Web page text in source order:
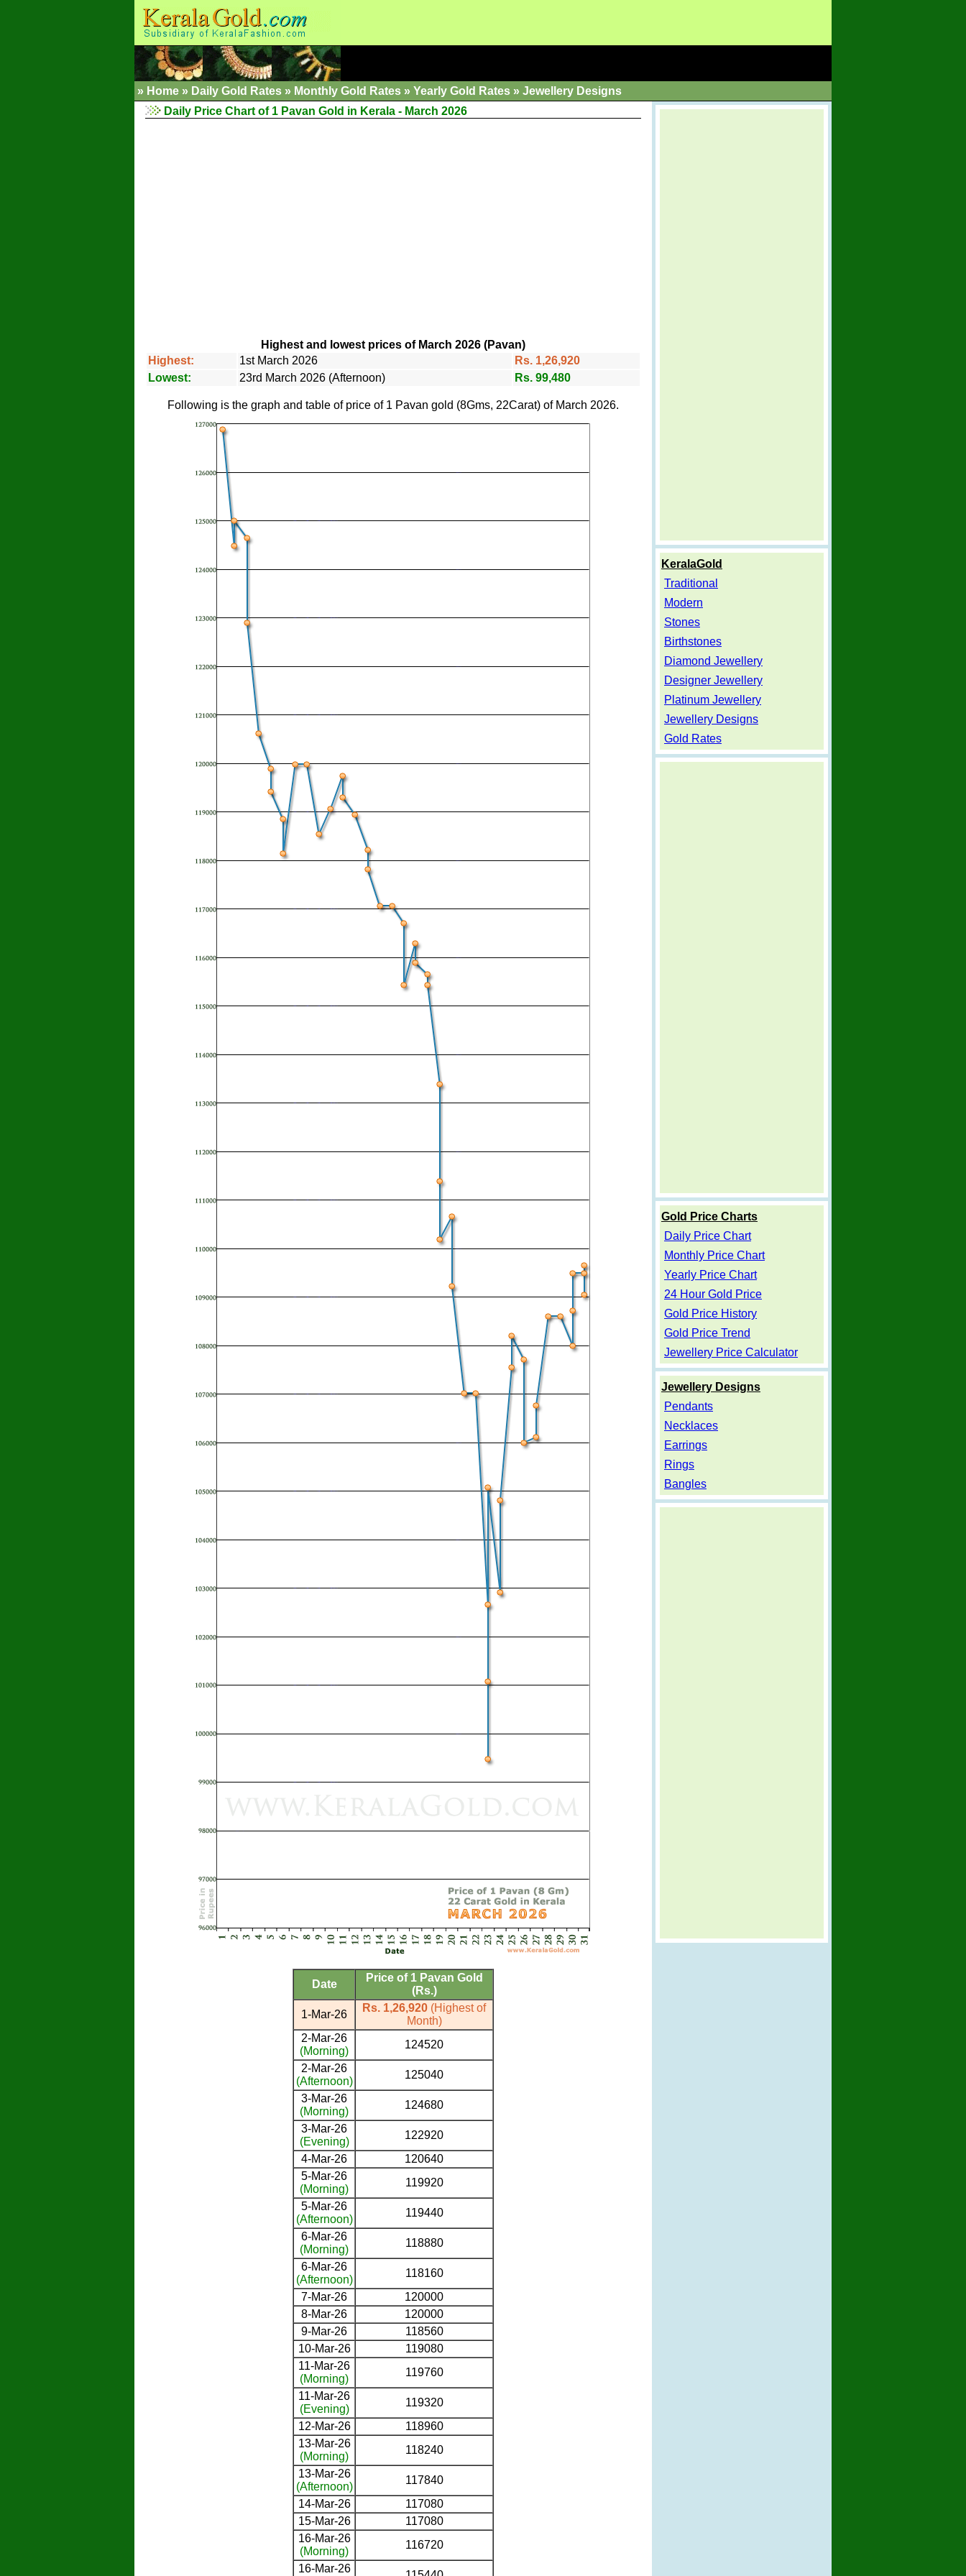
» Home » Daily Gold Rates » Monthly Gold Rates » Yearly Gold Rates » Jewellery Designs
Daily Price Chart of 1 Pavan Gold in Kerala - March 2026
Highest and lowest prices of March 2026 (Pavan)
Highest:
1st March 2026
Rs. 1,26,920
Lowest:
23rd March 2026 (Afternoon) Rs. 99,480
Following is the graph and table of price of 1 Pavan gold (8Gms, 22Carat) of March 2026.
Date
Price of 1 Pavan Gold
(Rs.)
1-Mar-26
Rs. 1,26,920 (Highest of
Month)
2-Mar-26
(Morning)
124520
2-Mar-26
(Afternoon)
125040
3-Mar-26
(Morning)
124680
3-Mar-26
(Evening)
122920
4-Mar-26
120640
5-Mar-26
(Morning)
119920
5-Mar-26
(Afternoon)
119440
6-Mar-26
(Morning)
118880
6-Mar-26
(Afternoon)
118160
7-Mar-26
120000
8-Mar-26
120000
9-Mar-26
118560
10-Mar-26
119080
11-Mar-26
(Morning)
119760
11-Mar-26
(Evening)
119320
12-Mar-26
118960
13-Mar-26
(Morning)
118240
13-Mar-26
(Afternoon)
117840
14-Mar-26
117080
15-Mar-26
117080
16-Mar-26
(Morning)
116720
16-Mar-26
KeralaGold
Traditional
Modern
Stones
Birthstones
Diamond Jewellery
Designer Jewellery
Platinum Jewellery
Jewellery Designs
Gold Rates
Gold Price Charts
Daily Price Chart
Monthly Price Chart
Yearly Price Chart
24 Hour Gold Price
Gold Price History
Gold Price Trend
Jewellery Price Calculator
Jewellery Designs
Pendants
Necklaces
Earrings
Rings
Bangles